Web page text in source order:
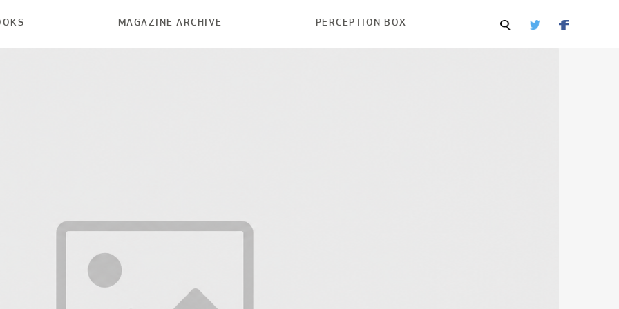
MAGAZINE ARCHIVE PERCEPTION BOX